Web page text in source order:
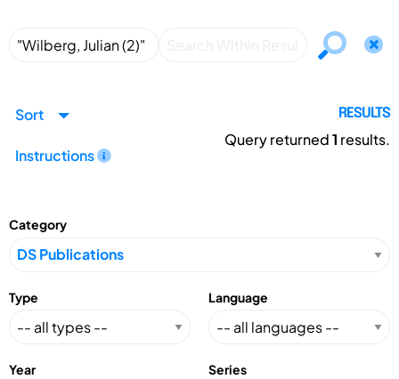
Sort
Instructions
RESULTS
Query returned1 results.
Category
Type Language
Year Series